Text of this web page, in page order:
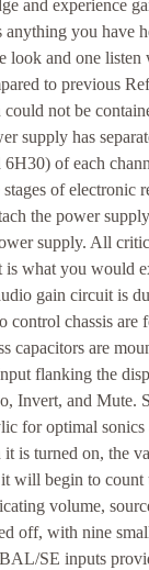
and experience
you have
and one
to previous
not be
supply has
of each
of electronic
the power
supply. All
what you would
gain circuit is
chassis
capacitors are
flanking the
and Mute.
for optimal
is turned on, the
will begin to
volume,
off, with nine
SE inputs